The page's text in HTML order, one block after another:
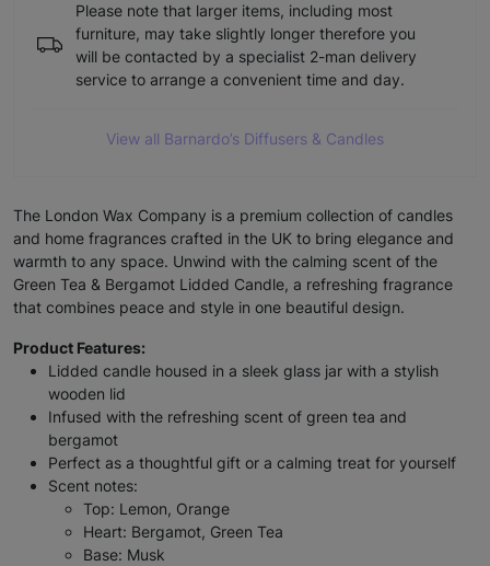
Please note that larger items, including most
furniture, may take slightly longer therefore you
will be contacted by a specialist 2-man delivery
service to arrange a convenient time and day.
View all Barnardo’s Diffusers & Candles
The London Wax Company is a premium collection of candles
and home fragrances crafted in the UK to bring elegance and
warmth to any space. Unwind with the calming scent of the
Green Tea & Bergamot Lidded Candle, a refreshing fragrance
that combines peace and style in one beautiful design.
Product Features:
Lidded candle housed in a sleek glass jar with a stylish
wooden lid
Infused with the refreshing scent of green tea and
bergamot
Perfect as a thoughtful gift or a calming treat for yourself
Scent notes:
Top: Lemon, Orange
Heart: Bergamot, Green Tea
Base: Musk